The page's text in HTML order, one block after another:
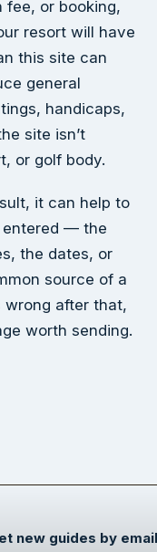
fee, or booking,
resort will have
this site can
general
handicaps,
site isn’t
or golf body.
it can help to
entered — the
the dates, or
source of a
wrong after that,
worth sending.
new guides by